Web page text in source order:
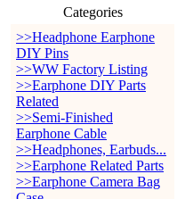
Categories
>>Headphone Earphone
DIY Pins
>>WW Factory Listing
>>Earphone DIY Parts
Related
>>Semi-Finished
Earphone Cable
>>Headphones, Earbuds...
>>Earphone Related Parts
>>Earphone Camera Bag